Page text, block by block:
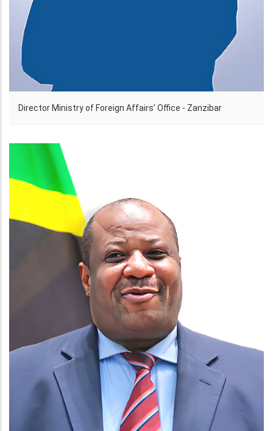
Director Ministry of Foreign Affairs' Office - Zanzibar